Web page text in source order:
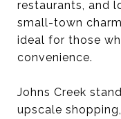
restaurants, and
small-town
ideal for those
convenience.
Johns Creek
upscale